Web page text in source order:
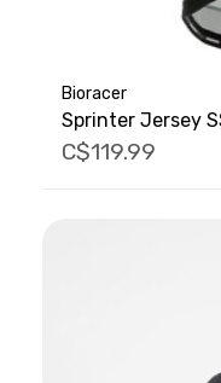
Bioracer
Sprinter Jersey
C$119.99